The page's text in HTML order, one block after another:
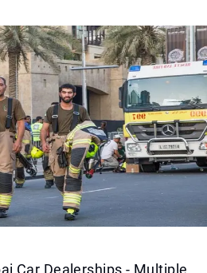
Car Dealerships - Multiple